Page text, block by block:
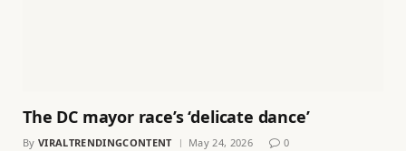
The DC mayor race’s ‘delicate dance’
By VIRALTRENDINGCONTENT May 24, 2026 0